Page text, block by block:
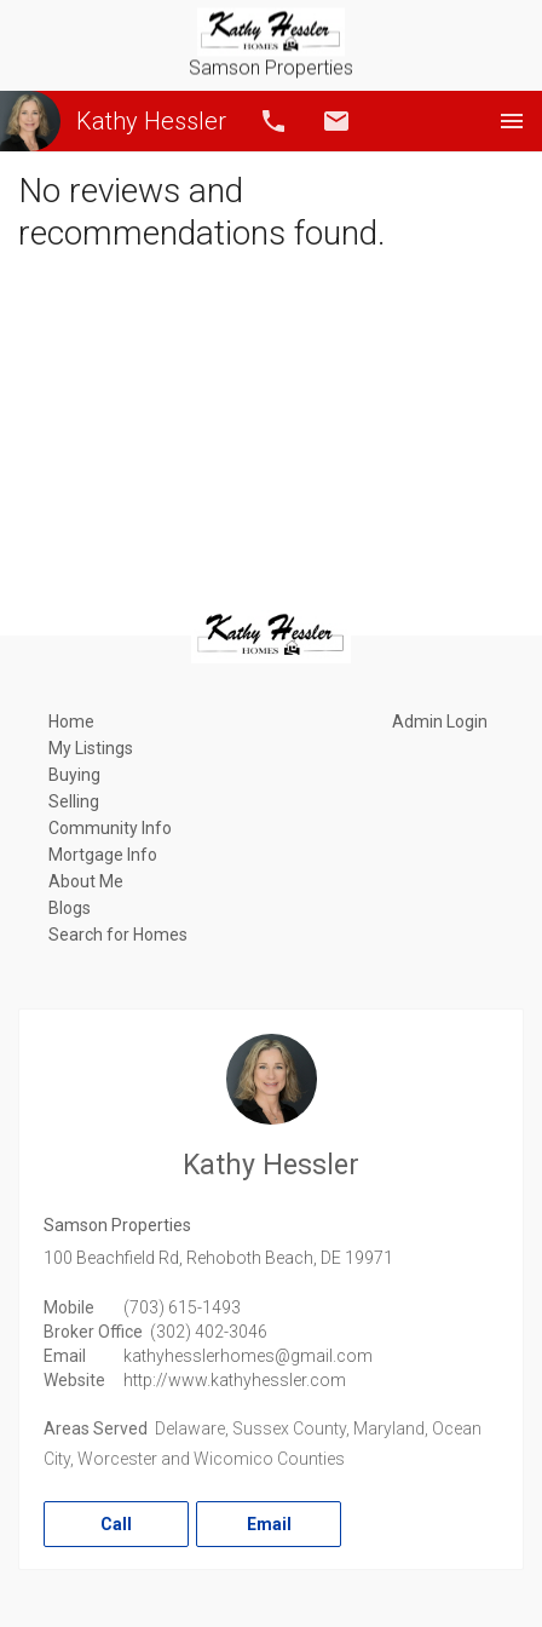
Samson Properties
Kathy Hessler Call
No reviews and
recommendations found.
Home
My Listings
Buying
Selling
Community Info
Mortgage Info
About Me
Blogs
Search for Homes
Admin Login
Kathy Hessler
Samson Properties
100 Beachfield Rd, Rehoboth Beach, DE 19971
Mobile
(703) 615-1493
Broker Office (302) 402-3046
Email
kathyhesslerhomes@gmail.com
Website
http://www.kathyhessler.com
Areas Served Delaware, Sussex County, Maryland, Ocean
City, Worcester and Wicomico Counties
Call Email